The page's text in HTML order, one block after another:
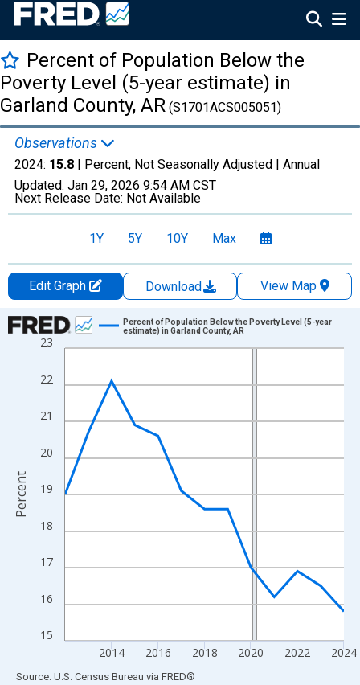
Percent of Population Below the
Poverty Level (5-year estimate) in
Garland County, AR (S1701ACS005051)
Observations
2024: 15.8 | Percent, Not Seasonally Adjusted | Annual
Updated: Jan 29, 2026 9:54 AM CST
Next Release Date: Not Available
1Y 5Y 10Y Max
Edit Graph Download
View Map
Chart
Line chart with 13 data points.
The chart has 1 X axis displaying xAxis. Data ranges from
The chart has 2 Y axes displaying Percent and yAxisRight.
15
16
17
18
19
20
21
22
23
2014 2016 2018 2020 2022 2024
Percent of Population Below the Poverty Level (5-year
estimate) in Garland County, AR
Percent
End of interactive chart.
Source: U.S. Census Bureau via FRED®